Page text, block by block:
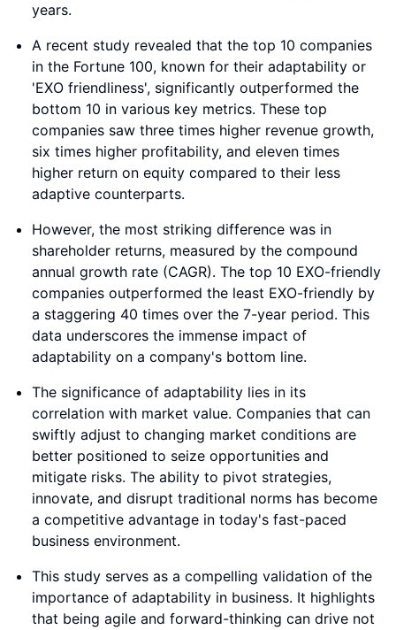
years.
A recent study revealed that the top 10 companies
in the Fortune 100, known for their adaptability or
'EXO friendliness', significantly outperformed the
bottom 10 in various key metrics. These top
companies saw three times higher revenue growth,
six times higher profitability, and eleven times
higher return on equity compared to their less
adaptive counterparts.
However, the most striking difference was in
shareholder returns, measured by the compound
annual growth rate (CAGR). The top 10 EXO-friendly
companies outperformed the least EXO-friendly by
a staggering 40 times over the 7-year period. This
data underscores the immense impact of
adaptability on a company's bottom line.
The significance of adaptability lies in its
correlation with market value. Companies that can
swiftly adjust to changing market conditions are
better positioned to seize opportunities and
mitigate risks. The ability to pivot strategies,
innovate, and disrupt traditional norms has become
a competitive advantage in today's fast-paced
business environment.
This study serves as a compelling validation of the
importance of adaptability in business. It highlights
that being agile and forward-thinking can drive not